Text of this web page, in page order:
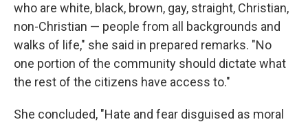
who are white, black, brown, gay, straight, Christian,
non-Christian — people from all backgrounds and
walks of life," she said in prepared remarks. "No
one portion of the community should dictate what
the rest of the citizens have access to."
She concluded, "Hate and fear disguised as moral